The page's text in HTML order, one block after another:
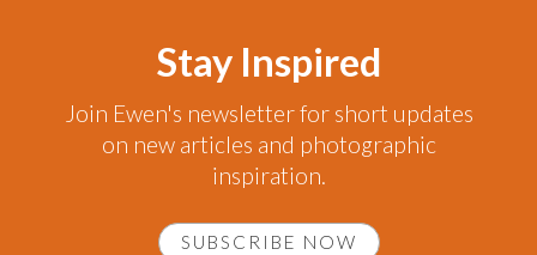
Stay Inspired
Join Ewen's newsletter for short updates
on new articles and photographic
inspiration.
SUBSCRIBE NOW